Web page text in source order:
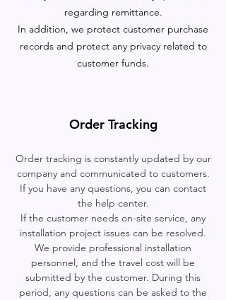
regarding remittance.
In addition, we protect customer purchase
records and protect any privacy related to
customer funds.
Order Tracking
Order tracking is constantly updated by our
company and communicated to customers.
If you have any questions, you can contact
the help center.
If the customer needs on-site service, any
installation project issues can be resolved.
We provide professional installation
personnel, and the travel cost will be
submitted by the customer. During this
period, any questions can be asked to the